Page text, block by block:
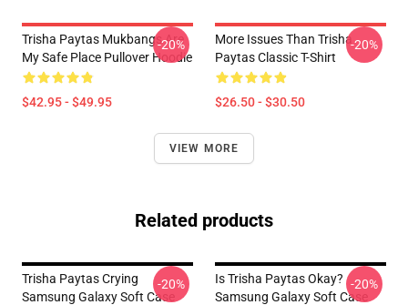
Trisha Paytas Mukbangs Are
My Safe Place Pullover Hoodie
$42.95 - $49.95
-20%
More Issues Than Trisha
Paytas Classic T-Shirt
$26.50 - $30.50
-20%
VIEW MORE
Related products
Trisha Paytas Crying
Samsung Galaxy Soft Case
-20%
Is Trisha Paytas Okay?
Samsung Galaxy Soft Case
-20%